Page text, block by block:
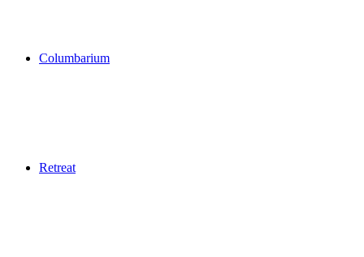
Columbarium
Retreat